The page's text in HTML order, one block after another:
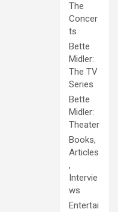
The
Concer
ts
Bette
Midler:
The TV
Series
Bette
Midler:
Theater
Books,
Articles
,
Intervie
ws
Entertai